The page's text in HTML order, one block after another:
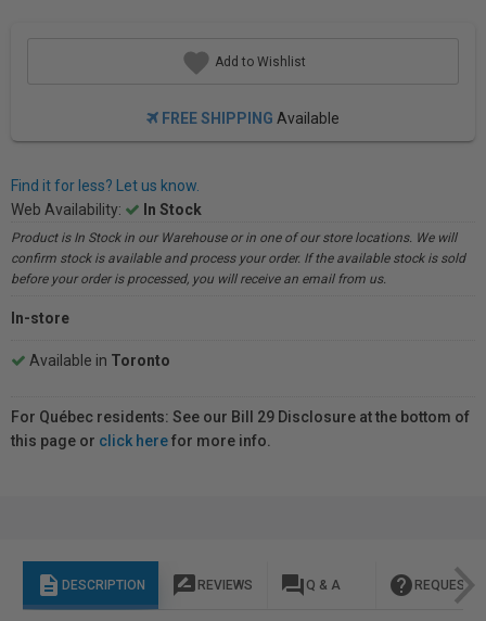
Add to Wishlist
FREE SHIPPING Available
Find it for less? Let us know.
Web Availability:
In Stock
Product is In Stock in our Warehouse or in one of our store locations. We will
confirm stock is available and process your order. If the available stock is sold
before your order is processed, you will receive an email from us.
In-store
Available in Toronto
For Québec residents: See our Bill 29 Disclosure at the bottom of
this page or click herefor more info.
description DESCRIPTION rate_review REVIEWS question_answer Q & A help REQUEST